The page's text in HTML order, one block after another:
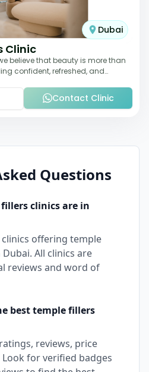
Dubai
Clinic
believe that beauty is more than
confident, refreshed, and
Contact Clinic
Questions
clinics are in
offering temple
Dubai. All clinics are
reviews and word of
besttemple fillers
reviews, price
for verified badges